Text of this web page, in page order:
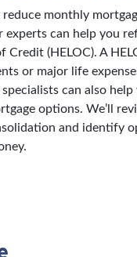
monthly
experts can help you
Credit (HELOC). A
or major life
can also help
options. We’ll
and identify